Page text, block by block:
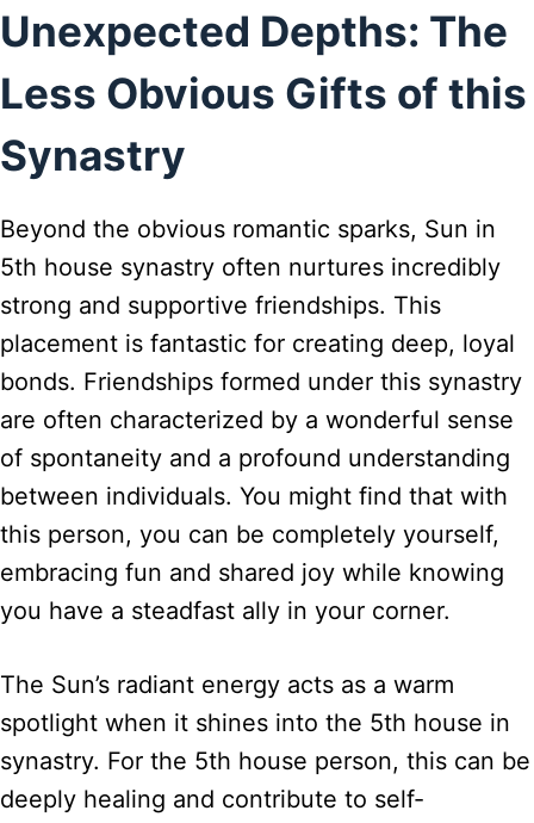
Unexpected Depths: The
Less Obvious Gifts of this
Synastry
Beyond the obvious romantic sparks, Sun in
5th house synastry often nurtures incredibly
strong and supportive friendships. This
placement is fantastic for creating deep, loyal
bonds. Friendships formed under this synastry
are often characterized by a wonderful sense
of spontaneity and a profound understanding
between individuals. You might find that with
this person, you can be completely yourself,
embracing fun and shared joy while knowing
you have a steadfast ally in your corner.
The Sun’s radiant energy acts as a warm
spotlight when it shines into the 5th house in
synastry. For the 5th house person, this can be
deeply healing and contribute to self-